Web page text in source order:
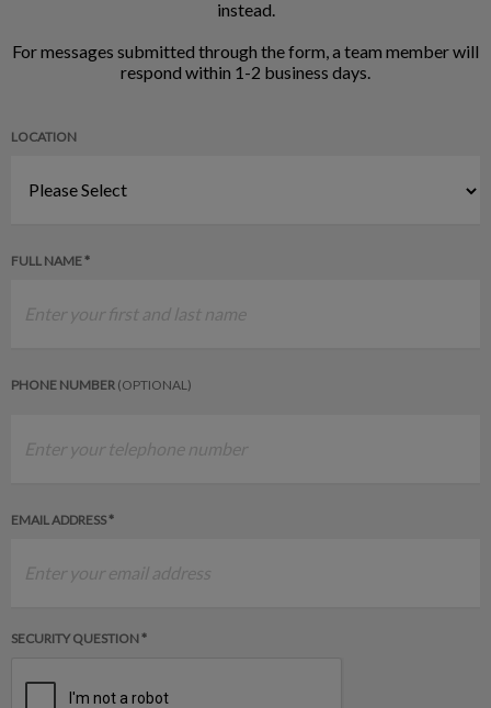
instead.
For messages submitted through the form, a team member will
respond within 1-2 business days.
LOCATION
FULL NAME *
PHONE NUMBER (OPTIONAL)
EMAIL ADDRESS *
SECURITY QUESTION *